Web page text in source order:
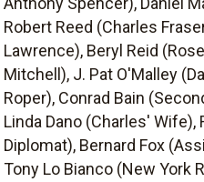
Robert Reed (Charles
Lawrence), Beryl Reid
Mitchell), J. Pat O'Malley
Roper), Conrad Bain
Linda Dano (Charles' Wife),
Diplomat), Bernard Fox
Tony Lo Bianco (New York